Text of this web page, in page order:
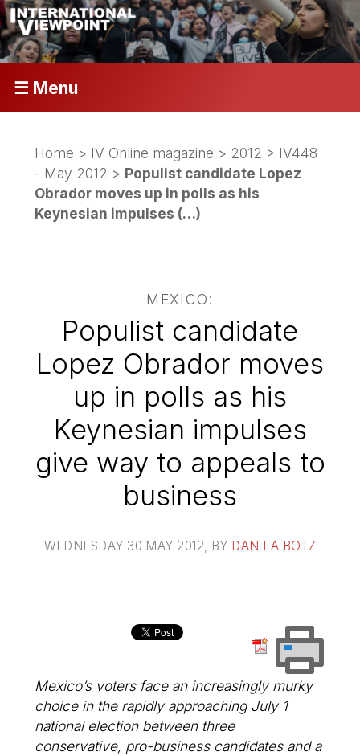
☰ Menu
Home > IV Online magazine > 2012 > IV448
- May 2012 > Populist candidate Lopez
Obrador moves up in polls as his
Keynesian impulses (…)
MEXICO:
Populist candidate
Lopez Obrador moves
up in polls as his
Keynesian impulses
give way to appeals to
business
WEDNESDAY 30 MAY 2012 , BY DAN LA BOTZ
Mexico’s voters face an increasingly murky
choice in the rapidly approaching July 1
national election between three
conservative, pro-business candidates and a